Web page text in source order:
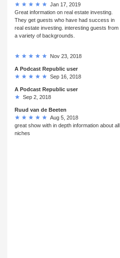
Jan 17, 2019
Great information on real estate investing.
They get guests who have had success in
real estate investing. interesting guests from
a variety of backgrounds.
Nov 23, 2018
A Podcast Republic user
Sep 16, 2018
A Podcast Republic user
Sep 2, 2018
Ruud van de Beeten
Aug 5, 2018
great show with in depth information about all
niches